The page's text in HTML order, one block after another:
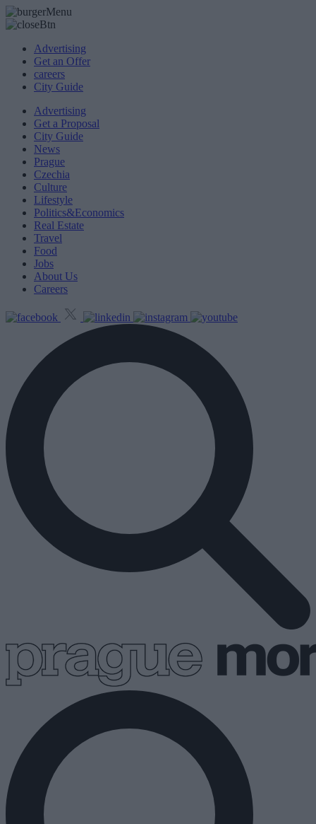
Advertising
Get an Offer
careers
City Guide
Advertising
Get a Proposal
City Guide
News
Prague
Czechia
Culture
Lifestyle
Politics&Economics
Real Estate
Travel
Food
Jobs
About Us
Careers